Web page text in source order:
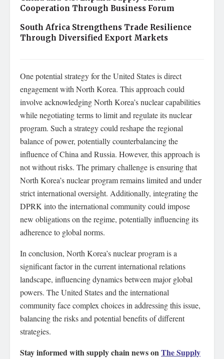
Cooperation Through Business Forum
South Africa Strengthens Trade Resilience
Through Diversified Export Markets
One potential strategy for the United States is direct
engagement with North Korea. This approach could
involve acknowledging North Korea’s nuclear capabilities
while negotiating terms to limit and regulate its nuclear
program. Such a strategy could reshape the regional
balance of power, potentially counterbalancing the
influence of China and Russia. However, this approach is
not without risks. The primary challenge is ensuring that
North Korea’s nuclear program remains limited and under
strict international oversight. Additionally, integrating the
DPRK into the international community could impose
new obligations on the regime, potentially influencing its
adherence to global norms.
In conclusion, North Korea’s nuclear program is a
significant factor in the current international relations
landscape, influencing dynamics between major global
powers. The United States and the international
community face complex choices in addressing this issue,
balancing the risks and potential benefits of different
strategies.
Stay informed with supply chain news onThe Supply